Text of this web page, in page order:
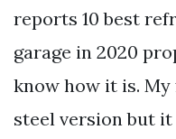
reports 10 best
garage in 2020
know how it is.
steel version but